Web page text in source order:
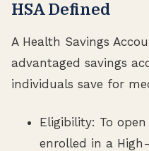
HSA Defined
A Health Savings
advantaged savings
individuals save for
Eligibility: To
enrolled in a